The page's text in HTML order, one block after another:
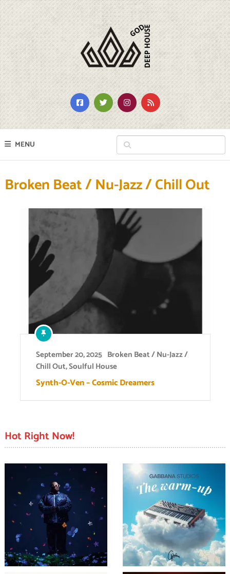
MENU
Broken Beat / Nu-Jazz / Chill Out
September 20, 2025 Broken Beat / Nu-Jazz /
Chill Out,Soulful House
Synth-O-Ven – Cosmic Dreamers
Hot Right Now!